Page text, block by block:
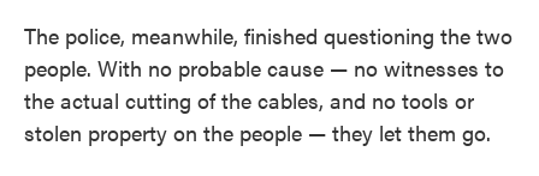
The police, meanwhile, finished questioning the two
people. With no probable cause — no witnesses to
the actual cutting of the cables, and no tools or
stolen property on the people — they let them go.